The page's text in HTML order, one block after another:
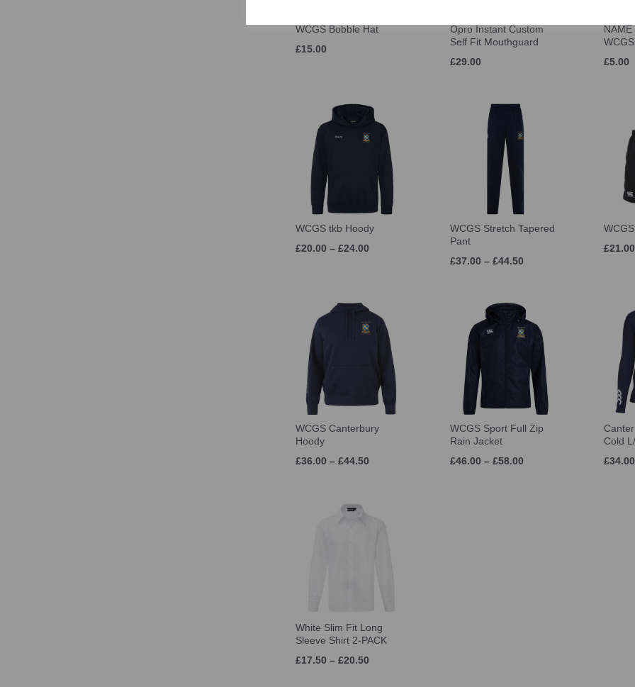
WCGS Bobble Hat
£15.00
Opro Instant Custom
Self Fit Mouthguard
£29.00
WCGS
£5.00
WCGS tkb Hoody
£20.00 – £24.00
WCGS Stretch Tapered
Pant
£37.00 – £44.50
WCGS Canterbury
Hoody
£36.00 – £44.50
WCGS Sport Full Zip
Rain Jacket
£46.00 – £58.00
Cold
White Slim Fit Long
Sleeve Shirt 2-PACK
£17.50 – £20.50